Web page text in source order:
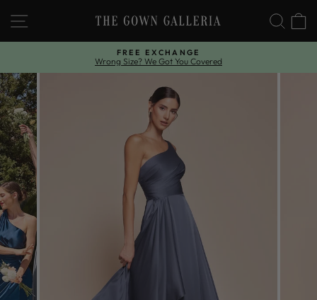
content
SITE NAVIGATION
Pause
FREE EXCHANGE
Wrong Size? We Got You Covered